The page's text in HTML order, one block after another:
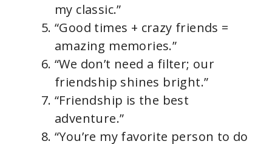
o
my classic.”
“Good times + crazy friends =
amazing memories.”
“We don’t need a filter; our
friendship shines bright.”
“Friendship is the best
adventure.”
“You’re my favorite person to do